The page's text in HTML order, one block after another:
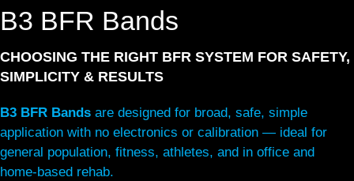
B3 BFR Bands
CHOOSING THE RIGHT BFR SYSTEM FOR SAFETY,
SIMPLICITY & RESULTS
B3 BFR Bands are designed for broad, safe, simple
application with no electronics or calibration — ideal for
general population, fitness, athletes, and in office and
home-based rehab.